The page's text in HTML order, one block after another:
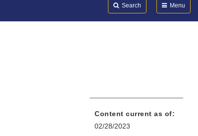
Search Menu
Content current as of:
02/28/2023